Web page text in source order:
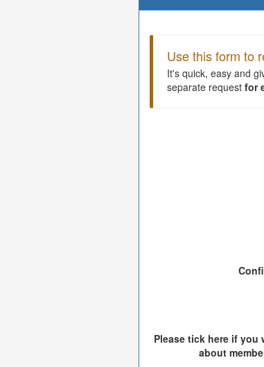
Use this form to
It's quick, easy and
separate request for
Please tick here if you
about